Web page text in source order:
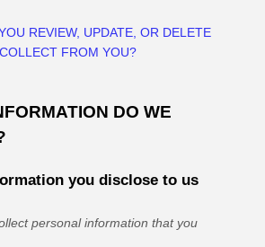
REVIEW, UPDATE, OR DELETE
FROM YOU?
DO WE
you disclose to us
personal information that you